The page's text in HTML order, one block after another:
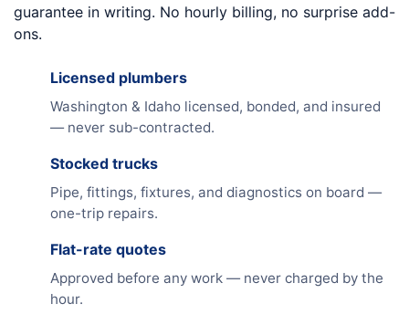
guarantee in writing. No hourly billing, no surprise add-
ons.
Licensed plumbers
Washington & Idaho licensed, bonded, and insured
— never sub-contracted.
Stocked trucks
Pipe, fittings, fixtures, and diagnostics on board —
one-trip repairs.
Flat-rate quotes
Approved before any work — never charged by the
hour.